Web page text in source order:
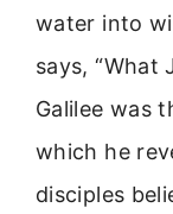
water into
says, “What
Galilee was
which he
disciples